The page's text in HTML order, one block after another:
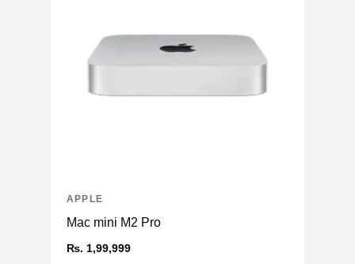
Mac mini M2 Pro
₨. 1,99,999
APPLE